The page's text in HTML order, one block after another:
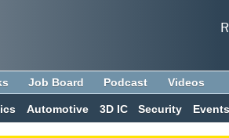
Job Board Podcast Videos
Automotive 3D IC Security Events